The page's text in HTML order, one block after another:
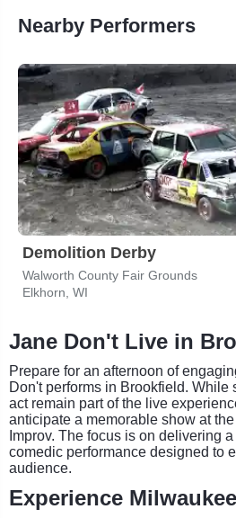
Nearby Performers
Demolition Derby
Walworth County Fair Grounds
Elkhorn, WI
Jane Don't Live in
Prepare for an afternoon of
Don't performs in Brookfield. While
act remain part of the live
anticipate a memorable show at
Improv. The focus is on delivering
comedic performance designed to
audience.
Experience